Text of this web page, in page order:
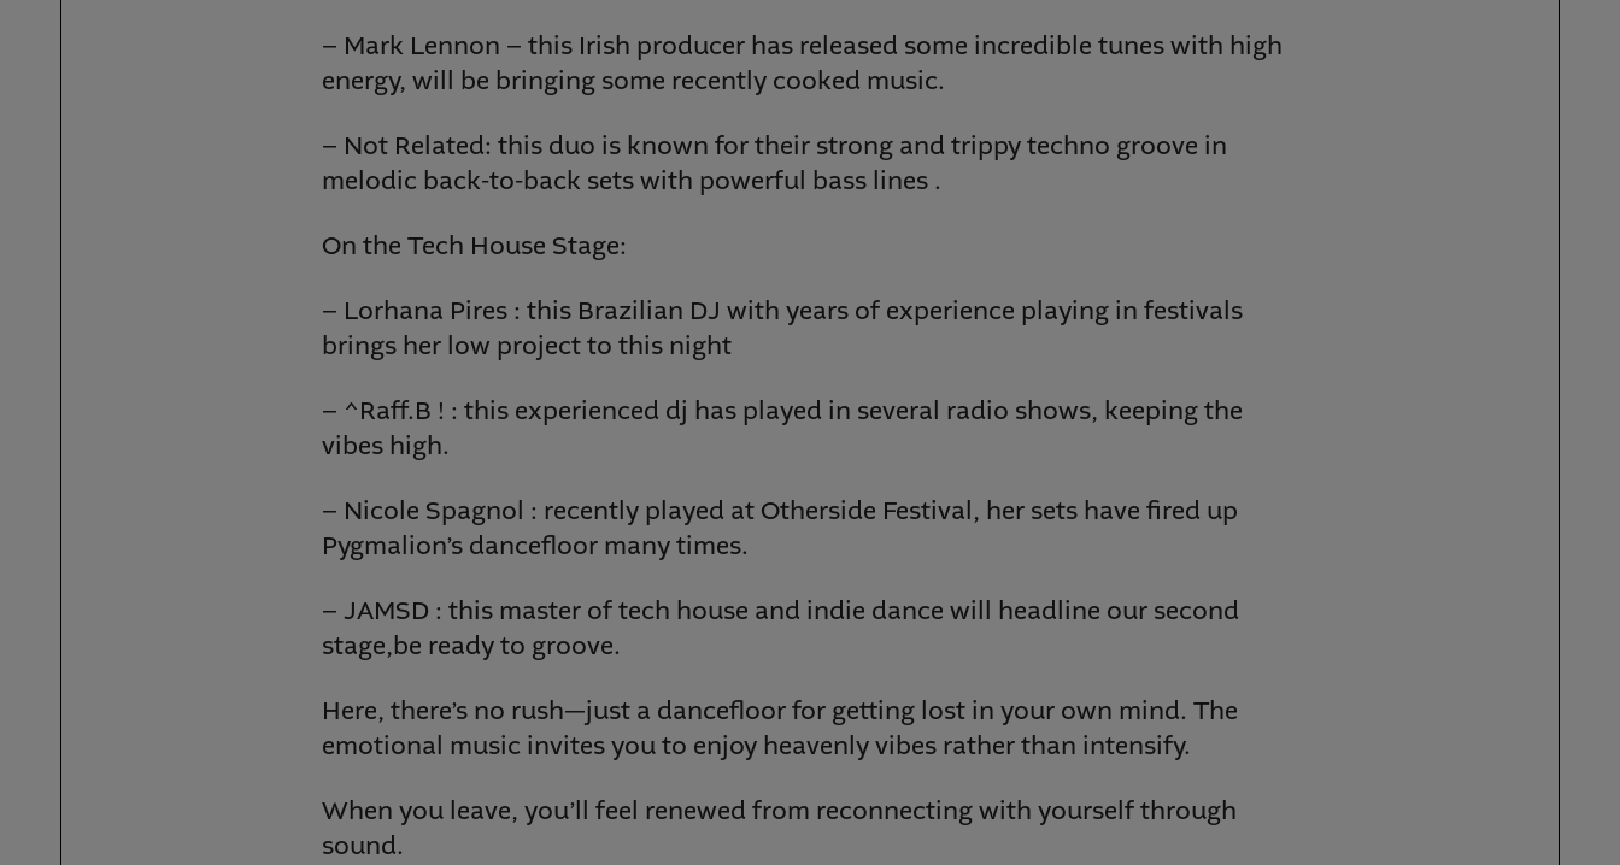
– Mark Lennon – this Irish producer has released some incredible tunes with high
energy, will be bringing some recently cooked music.
– Not Related: this duo is known for their strong and trippy techno groove in
melodic back-to-back sets with powerful bass lines .
On the Tech House Stage:
– Lorhana Pires : this Brazilian DJ with years of experience playing in festivals
brings her low project to this night
– ^Raff.B ! : this experienced dj has played in several radio shows, keeping the
vibes high.
– Nicole Spagnol : recently played at Otherside Festival, her sets have fired up
Pygmalion’s dancefloor many times.
– JAMSD : this master of tech house and indie dance will headline our second
stage,be ready to groove.
Here, there’s no rush—just a dancefloor for getting lost in your own mind. The
emotional music invites you to enjoy heavenly vibes rather than intensify.
When you leave, you’ll feel renewed from reconnecting with yourself through
sound.